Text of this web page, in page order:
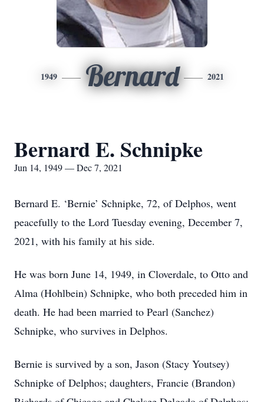
1949 Bernard 2021
Bernard E. Schnipke
Jun 14, 1949 — Dec 7, 2021
Bernard E. ‘Bernie’ Schnipke, 72, of Delphos, went
peacefully to the Lord Tuesday evening, December 7,
2021, with his family at his side.
He was born June 14, 1949, in Cloverdale, to Otto and
Alma (Hohlbein) Schnipke, who both preceded him in
death. He had been married to Pearl (Sanchez)
Schnipke, who survives in Delphos.
Bernie is survived by a son, Jason (Stacy Youtsey)
Schnipke of Delphos; daughters, Francie (Brandon)